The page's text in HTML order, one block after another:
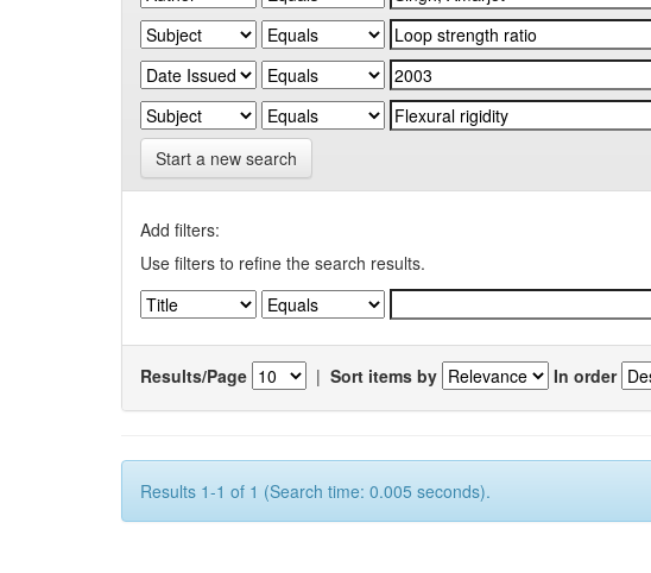
Start a new search
Add filters:
Use filters to refine the search results.
Results/Page | Sort items by In order
Results 1-1 of 1 (Search time: 0.005 seconds).